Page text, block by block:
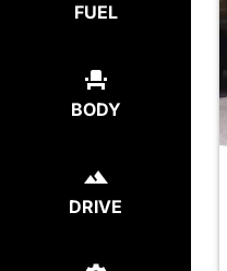
FUEL
BODY
DRIVE